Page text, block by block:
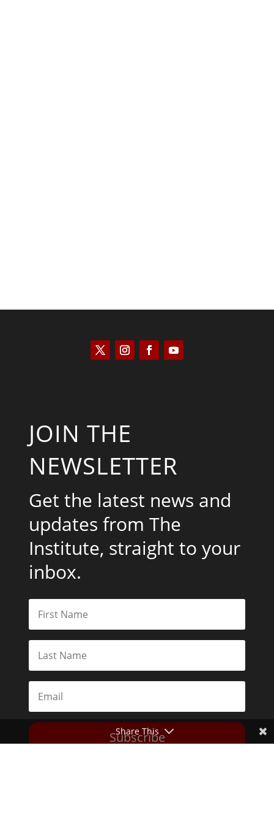
JOIN THE
NEWSLETTER
Get the latest news and
updates from The
Institute, straight to your
inbox.
Subscribe
Share This